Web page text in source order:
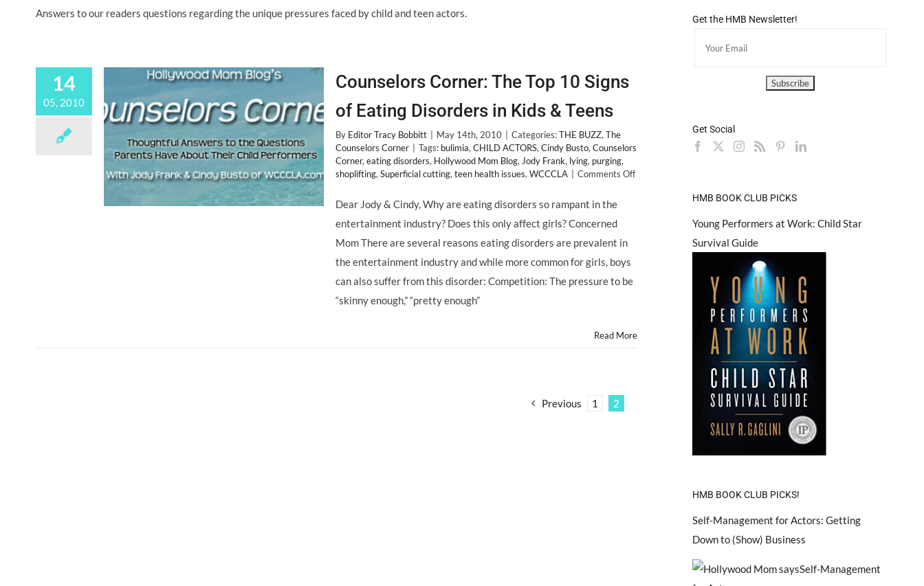
Answers to our readers questions regarding the unique pressures faced by child and teen actors.
14
05, 2010
Counselors Corner: The Top 10 Signs
of Eating Disorders in Kids & Teens
By Editor Tracy Bobbitt May 14th, 2010 Categories:THE BUZZ, The
Counselors Corner
Tags: bulimia, CHILD ACTORS, Cindy Busto, Counselors
Corner, eating disorders, Hollywood Mom Blog, Jody Frank, lying, purging,
shoplifting, Superficial cutting, teen health issues, WCCCLA Comments Offon
Dear Jody & Cindy, Why are eating disorders so rampant in the
entertainment industry? Does this only affect girls? Concerned
Mom There are several reasons eating disorders are prevalent in
the entertainment industry and while more common for girls, boys
can also suffer from this disorder: Competition: The pressure to be
“skinny enough,” “pretty enough”
Read More
Previous 1 2
Get the HMB Newsletter!
Get Social
HMB BOOK CLUB PICKS
Young Performers at Work: Child Star
Survival Guide
HMB BOOK CLUB PICKS!
Self-Management for Actors: Getting
Down to (Show) Business